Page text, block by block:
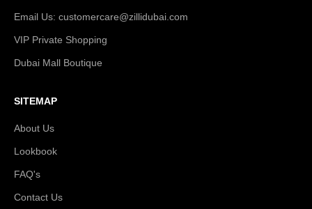
Email Us: customercare@zillidubai.com
VIP Private Shopping
Dubai Mall Boutique
SITEMAP
About Us
Lookbook
FAQ's
Contact Us